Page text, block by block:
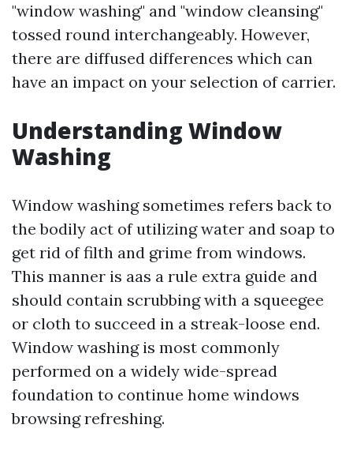
"window washing" and "window cleansing"
tossed round interchangeably. However,
there are diffused differences which can
have an impact on your selection of carrier.
Understanding Window
Washing
Window washing sometimes refers back to
the bodily act of utilizing water and soap to
get rid of filth and grime from windows.
This manner is aas a rule extra guide and
should contain scrubbing with a squeegee
or cloth to succeed in a streak-loose end.
Window washing is most commonly
performed on a widely wide-spread
foundation to continue home windows
browsing refreshing.